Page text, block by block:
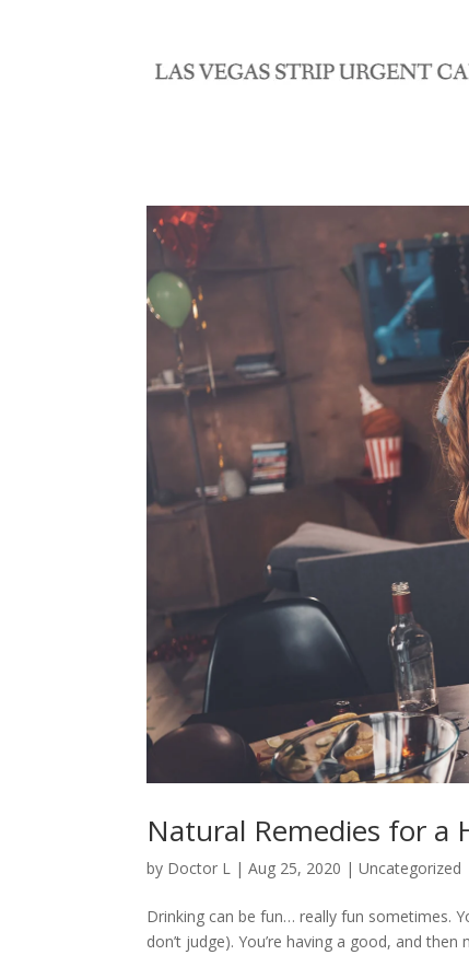
Natural Remedies for a
by Doctor L |Aug 25, 2020 |Uncategorized
Drinking can be fun… really fun sometimes.
don’t judge). You’re having a good, and